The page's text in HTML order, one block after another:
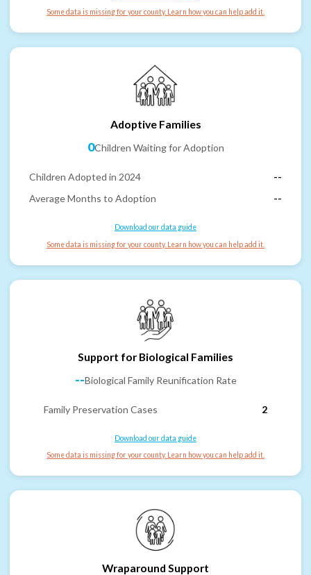
Some data is missing for your county. Learn how you can help add it.
Adoptive Families
0Children Waiting for Adoption
Children Adopted in 2024
--
Average Months to Adoption
--
Download our data guide
Some data is missing for your county. Learn how you can help add it.
Support for Biological Families
--Biological Family Reunification Rate
Family Preservation Cases 2
Download our data guide
Some data is missing for your county. Learn how you can help add it.
Wraparound Support